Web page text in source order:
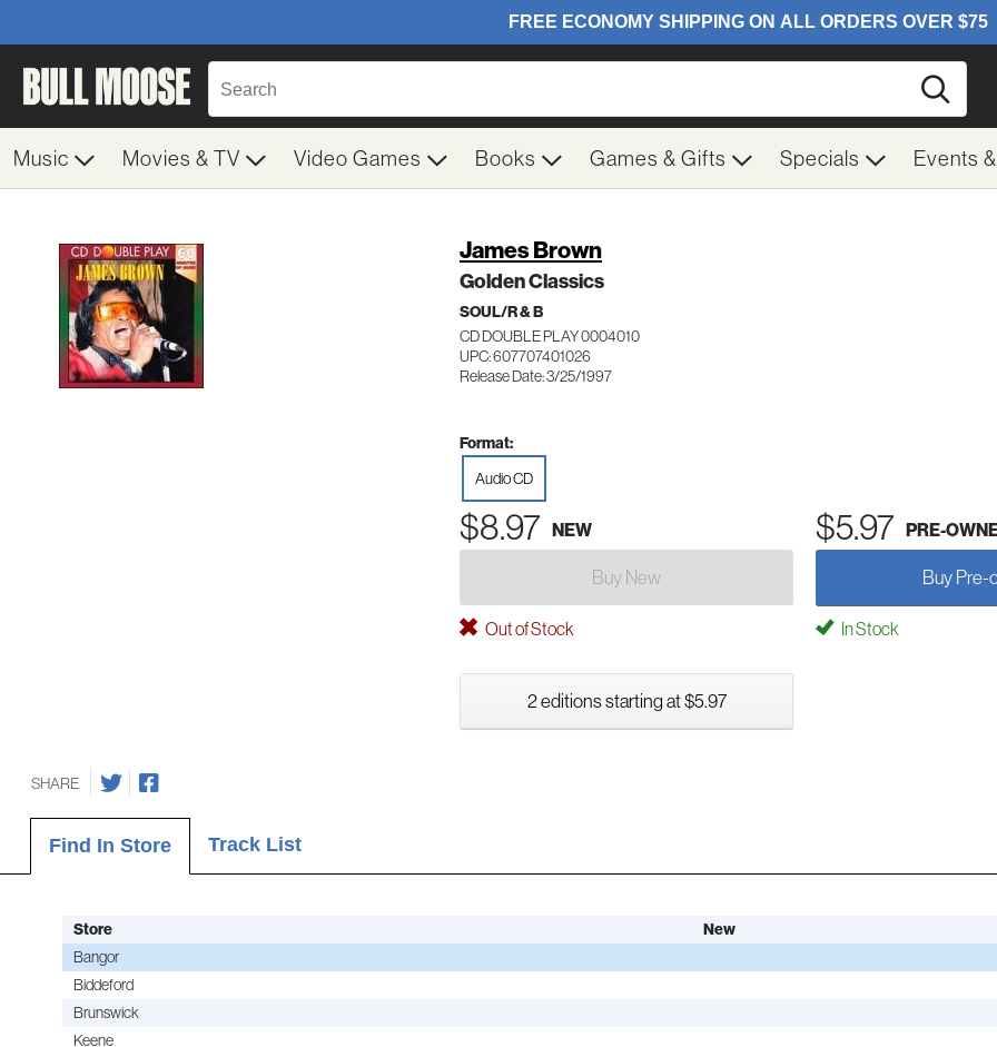
Music Movies & TV Video Games Books Games & Gifts Specials Events
James Brown
Golden Classics
SOUL/R & B
CD DOUBLE PLAY 0004010
UPC: 607707401026
Release Date: 3/25/1997
Format:
Audio CD
$8.97 NEW $5.97 PRE-
Buy New Buy Pre-
Out of Stock In Stock
2 editions starting at $5.97
SHARE
Find In Store Track List
Store New
Bangor
Biddeford
Brunswick
Keene